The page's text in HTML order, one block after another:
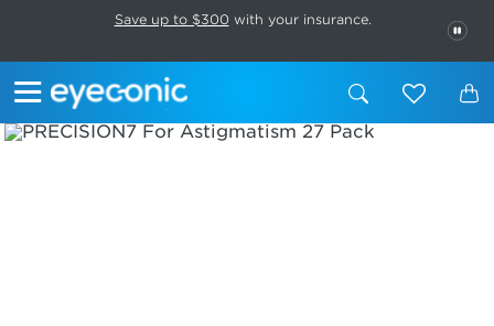
This carousel rotates automatically. Use the Pause button to stop
Save up to $300 with your insurance.